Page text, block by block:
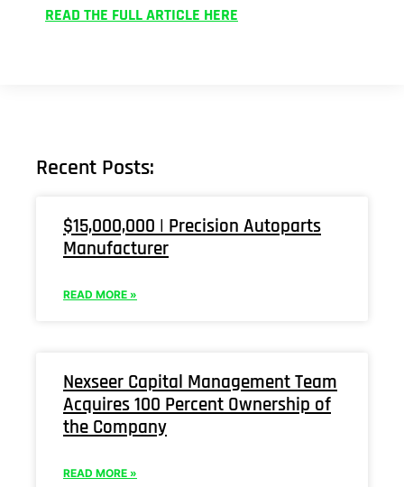
READ THE FULL ARTICLE HERE
Recent Posts:
$15,000,000 | Precision Autoparts
Manufacturer
READ MORE »
Nexseer Capital Management Team
Acquires 100 Percent Ownership of
the Company
READ MORE »